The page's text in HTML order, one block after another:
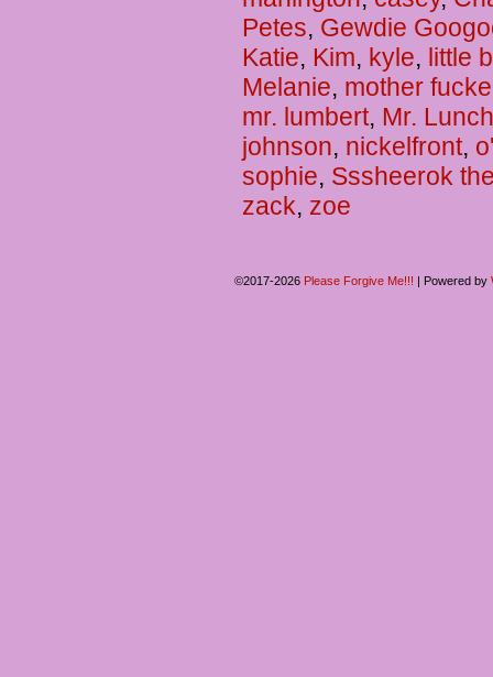
Petes, Gewdie
Katie, Kim, kyle, little
Melanie, mother
mr. lumbert, Mr. Lunch
johnson, nickelfront,
sophie, Sssheerok
zack, zoe
©2017-2026 Please Forgive Me!!! | Powered by